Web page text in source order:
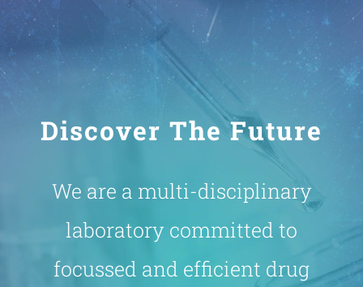
Discover The Future
We are a multi-disciplinary
laboratory committed to
focussed and efficient drug